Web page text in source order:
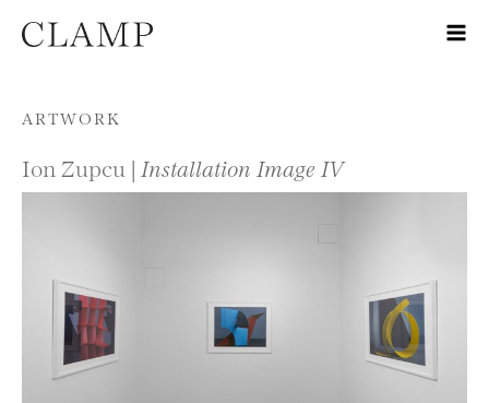
Skip to content
ARTWORK
Ion Zupcu | Installation Image IV